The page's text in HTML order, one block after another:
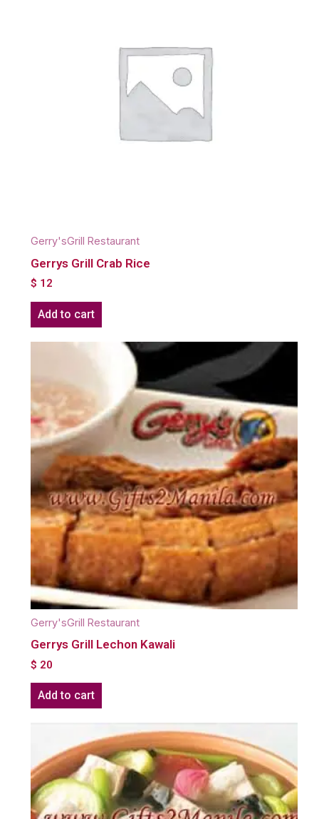
Gerry'sGrill Restaurant
Gerrys Grill Crab Rice
$ 12
Add to cart
Gerry'sGrill Restaurant
Gerrys Grill Lechon Kawali
$ 20
Add to cart